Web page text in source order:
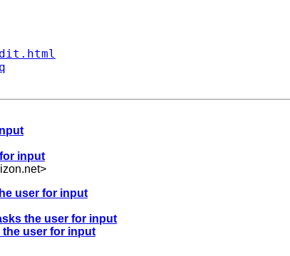
input
>
user for input
the user for input
the user for input